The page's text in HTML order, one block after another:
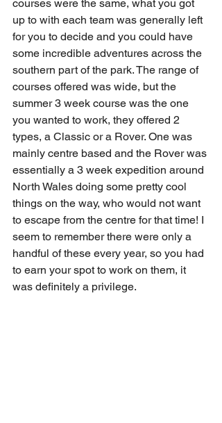
courses were the same, what you got
up to with each team was generally left
for you to decide and you could have
some incredible adventures across the
southern part of the park. The range of
courses offered was wide, but the
summer 3 week course was the one
you wanted to work, they offered 2
types, a Classic or a Rover. One was
mainly centre based and the Rover was
essentially a 3 week expedition around
North Wales doing some pretty cool
things on the way, who would not want
to escape from the centre for that time! I
seem to remember there were only a
handful of these every year, so you had
to earn your spot to work on them, it
was definitely a privilege.